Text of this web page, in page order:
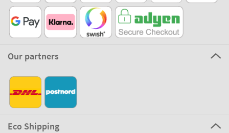
Our partners
Eco Shipping